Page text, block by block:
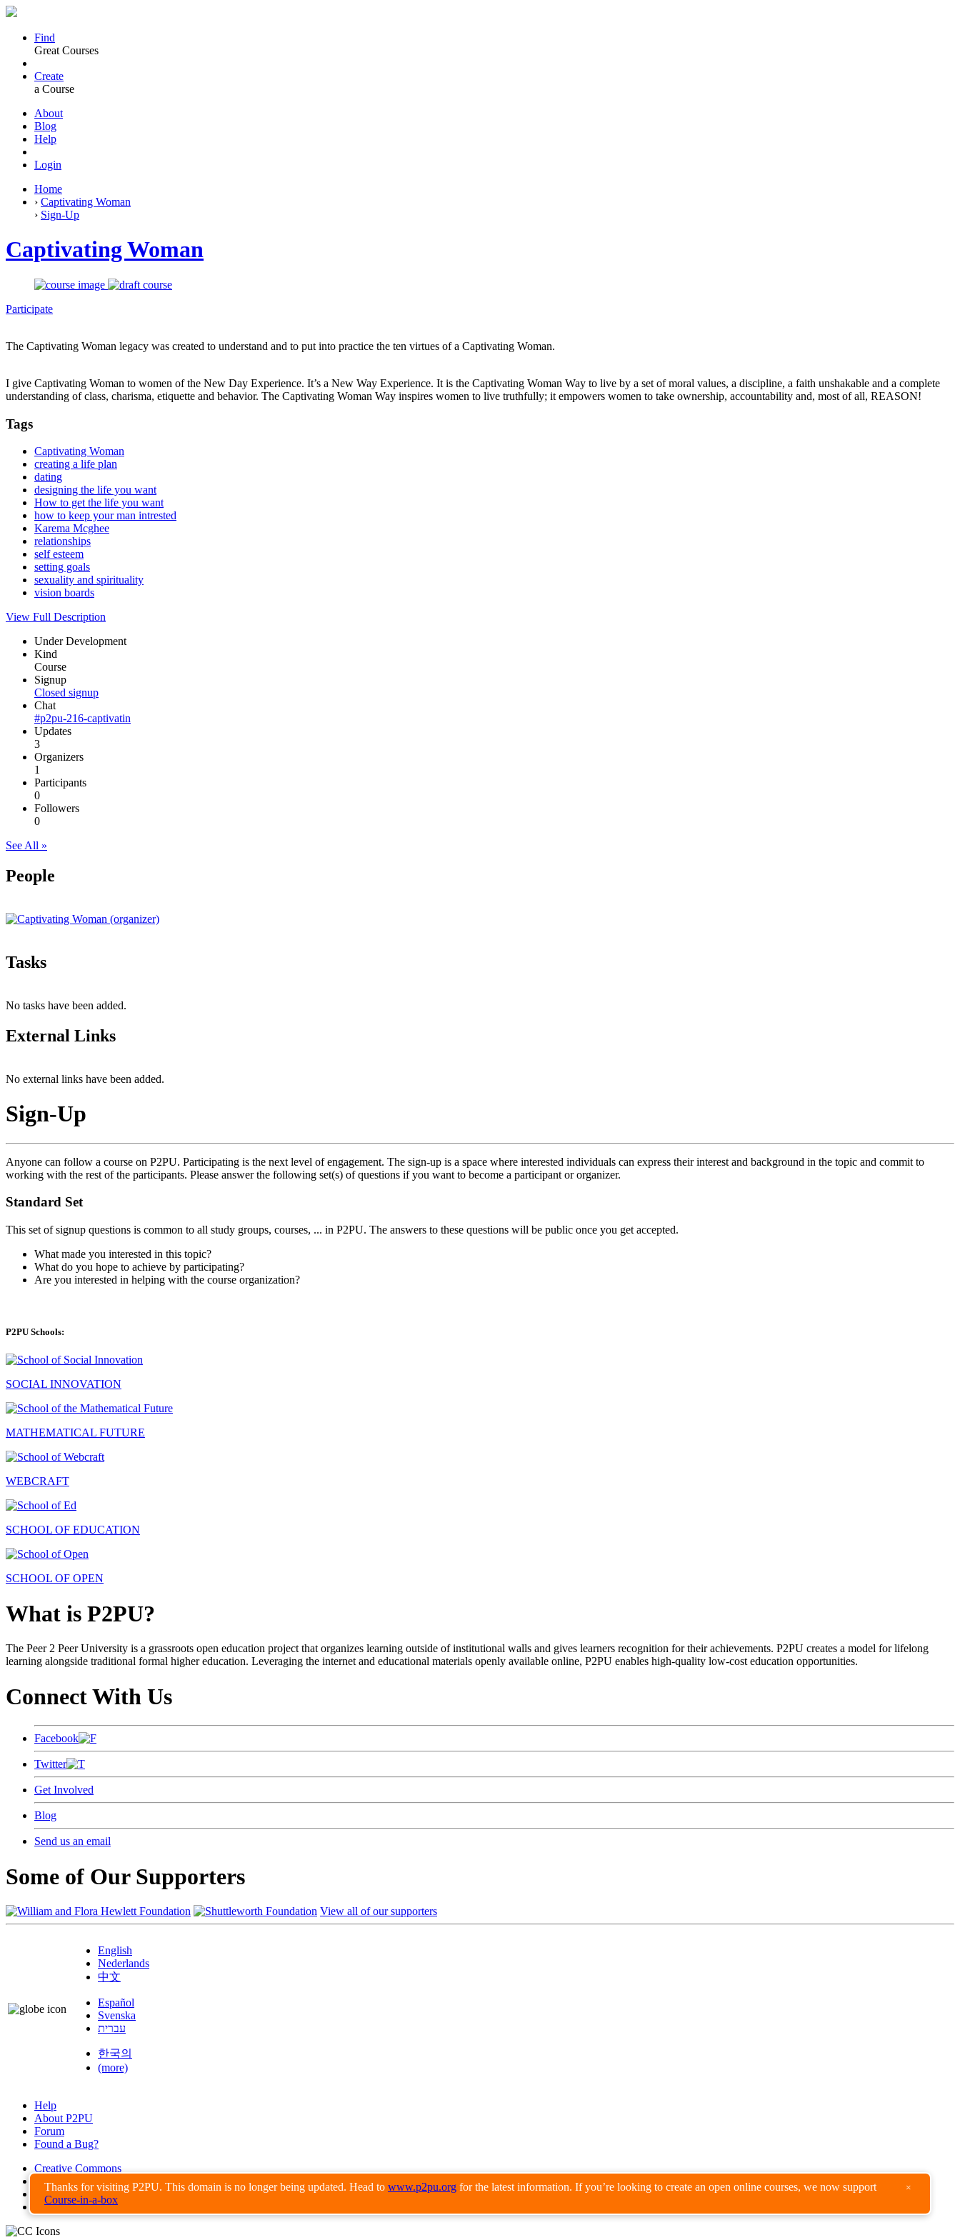
Thanks for visiting P2PU. This domain is no longer being updated. Head to www.p2pu.org for the latest information. If you’re looking to create an open online courses, we now support
Course-in-a-box
×
Find
Great Courses
Create
a Course
About
Blog
Help
Login
Home
› Captivating Woman
› Sign-Up
Captivating Woman
Participate
The Captivating Woman legacy was created to understand and to put into practice the ten virtues of a Captivating Woman.
I give Captivating Woman to women of the New Day Experience. It’s a New Way Experience. It is the Captivating Woman Way to live by a set of moral values, a discipline, a faith unshakable and a complete
understanding of class, charisma, etiquette and behavior. The Captivating Woman Way inspires women to live truthfully; it empowers women to take ownership, accountability and, most of all, REASON!
Tags
Captivating Woman
creating a life plan
dating
designing the life you want
How to get the life you want
how to keep your man intrested
Karema Mcghee
relationships
self esteem
setting goals
sexuality and spirituality
vision boards
View Full Description
Under Development
Kind
Course
Signup
Closed signup
Chat
#p2pu-216-captivatin
Updates
3
Organizers
1
Participants
0
Followers
0
See All »
People
Tasks
No tasks have been added.
External Links
No external links have been added.
Sign-Up
Anyone can follow a course on P2PU. Participating is the next level of engagement. The sign-up is a space where interested individuals can express their interest and background in the topic and commit to
working with the rest of the participants. Please answer the following set(s) of questions if you want to become a participant or organizer.
Standard Set
This set of signup questions is common to all study groups, courses, ... in P2PU. The answers to these questions will be public once you get accepted.
What made you interested in this topic?
What do you hope to achieve by participating?
Are you interested in helping with the course organization?
P2PU Schools:
SOCIAL INNOVATION
MATHEMATICAL FUTURE
WEBCRAFT
SCHOOL OF EDUCATION
SCHOOL OF OPEN
What is P2PU?
The Peer 2 Peer University is a grassroots open education project that organizes learning outside of institutional walls and gives learners recognition for their achievements. P2PU creates a model for lifelong
learning alongside traditional formal higher education. Leveraging the internet and educational materials openly available online, P2PU enables high-quality low-cost education opportunities.
Connect With Us
Facebook
Twitter
Get Involved
Blog
Send us an email
Some of Our Supporters
View all of our supporters
English
Nederlands
中文
Español
Svenska
עברית
한국의
(more)
Help
About P2PU
Forum
Found a Bug?
Creative Commons
Share-Alike
Privacy Guidelines
Terms of Use